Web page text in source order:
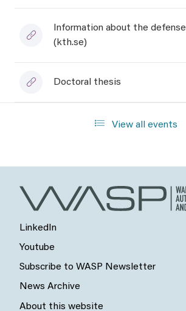
Information about the defense
(kth.se)
Doctoral thesis
View all events
LinkedIn
Youtube
Subscribe to WASP Newsletter
News Archive
About this website